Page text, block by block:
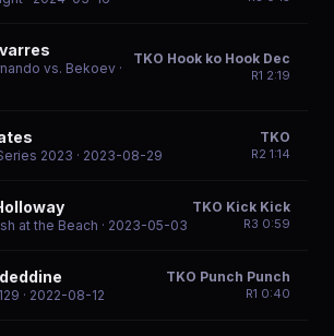
vs. Bekoev ·
TKO Hook ko Hook Dec
R1 2:19
2023 · 2023-08-29
TKO
R2 1:14
at the Beach · 2023-05-03
TKO Kick Kick
R3 0:59
· 2022-08-12
TKO Punch Punch
R1 0:40